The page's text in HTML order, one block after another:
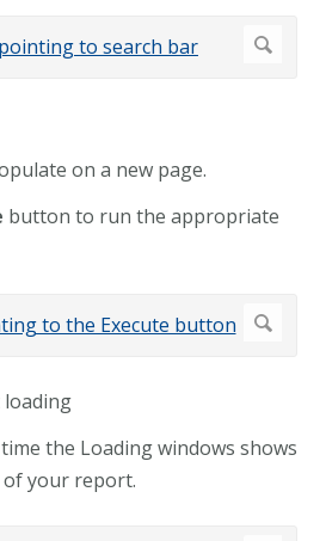
on a new page.
button to run the appropriate
the Loading windows shows
of your report.